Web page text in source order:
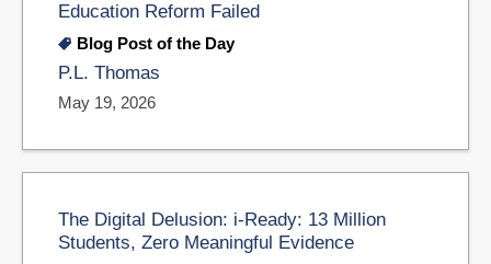
Education Reform Failed
Blog Post of the Day
P.L. Thomas
May 19, 2026
The Digital Delusion: i-Ready: 13 Million
Students, Zero Meaningful Evidence